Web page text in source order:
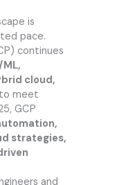
is
pace.
continues
cloud,
meet
GCP
strategies,
and